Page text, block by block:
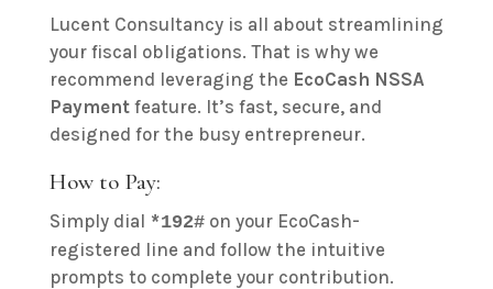
Lucent Consultancy is all about streamlining
your fiscal obligations. That is why we
recommend leveraging the EcoCash NSSA
Paymentfeature. It’s fast, secure, and
designed for the busy entrepreneur.
How to Pay:
Simply dial *192#on your EcoCash-
registered line and follow the intuitive
prompts to complete your contribution.